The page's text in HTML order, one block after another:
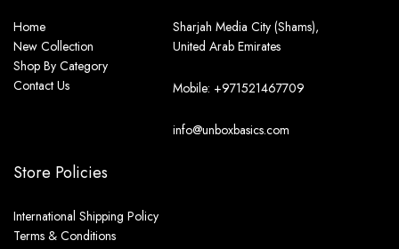
Home
New Collection
Shop By Category
Contact Us
Store Policies
International Shipping Policy
Terms & Conditions
Sharjah Media City (Shams),
United Arab Emirates
Mobile: +971521467709
info@unboxbasics.com